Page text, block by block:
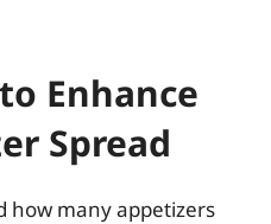
Enhance
Spread
how many appetizers